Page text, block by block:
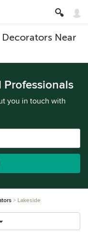
Near
you in touch with
Lakeside